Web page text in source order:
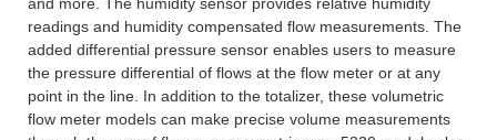
readings and humidity compensated flow measurements. The
added differential pressure sensor enables users to measure
the pressure differential of flows at the flow meter or at any
point in the line. In addition to the totalizer, these volumetric
flow meter models can make precise volume measurements